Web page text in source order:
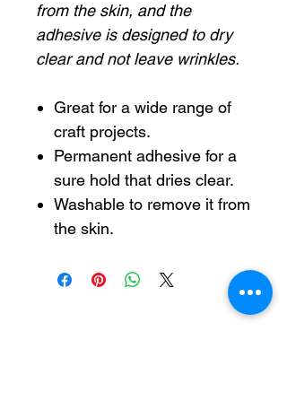
from the skin, and the
adhesive is designed to dry
clear and not leave wrinkles.
Great for a wide range of
craft projects.
Permanent adhesive for a
sure hold that dries clear.
Washable to remove it from
the skin.